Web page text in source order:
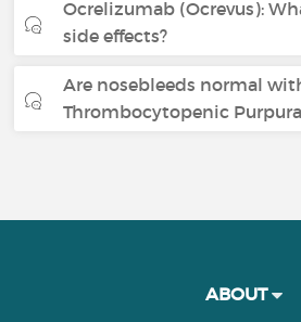
Ocrelizumab (Ocrevus):
side effects?
Are nosebleeds normal
Thrombocytopenic
ABOUT